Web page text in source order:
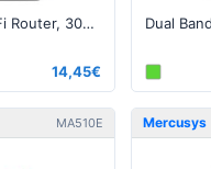
Dual Band Wi-Fi Router, 300+867Mbps
14,45€
MA510E Mercusys